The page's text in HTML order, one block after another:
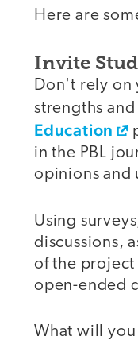
Here are
Invite
Don't rely on
strengths
Education
in the PBL
opinions and
Using
discussions,
of the project
open-ended
What will